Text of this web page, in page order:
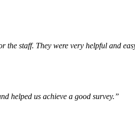
the staff. They were very helpful and
helped us achieve a good survey.”